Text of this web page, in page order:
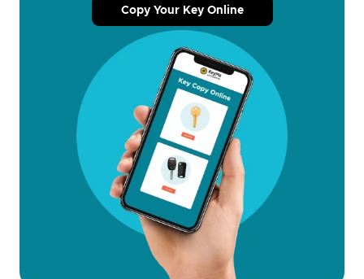
Copy Your Key Online